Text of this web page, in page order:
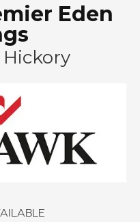
Eden
Hickory